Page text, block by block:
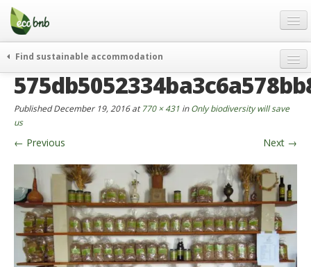
Menu
Skip
content
Gift
FAQ
About
Partners and Fundings
Contact
English
German
English
Find sustainable accommodation
weekend
curiosity
go green
events & news
green hotels
who’s talking about us
PublishedDecember 19, 2016at770 × 431 inOnly biodiversity will save
us
← Previous Next →